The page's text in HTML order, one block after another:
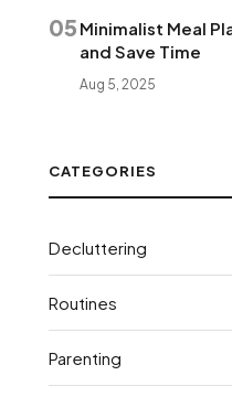
05 Minimalist Meal
and Save Time
Aug 5, 2025
CATEGORIES
Decluttering
Routines
Parenting